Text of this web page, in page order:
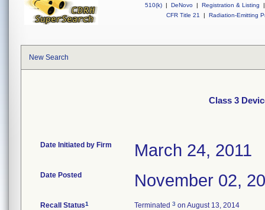
510(k) | DeNovo | Registration & Listing
|
CFR Title 21
| Radiation-Emitting
New Search
Class 3
Date Initiated by Firm March 24, 2011
Date Posted November 02,
Recall Status1 Terminated 3 on August 13, 2014